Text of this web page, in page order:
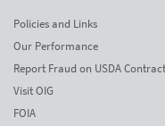
Policies and Links
Our Performance
Report Fraud on USDA
Visit OIG
FOIA